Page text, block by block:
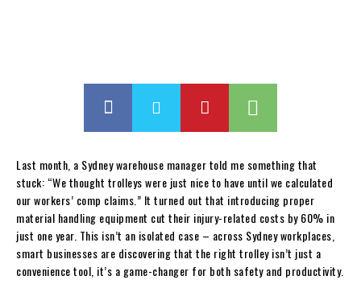
Last month, a Sydney warehouse manager told me something that
stuck: “We thought trolleys were just nice to have until we calculated
our workers’ comp claims.” It turned out that introducing proper
material handling equipment cut their injury-related costs by 60% in
just one year. This isn’t an isolated case – across Sydney workplaces,
smart businesses are discovering that the right trolley isn’t just a
convenience tool, it’s a game-changer for both safety and productivity.